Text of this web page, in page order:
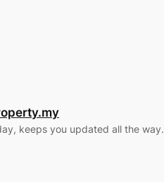
keeps you updated all the way.